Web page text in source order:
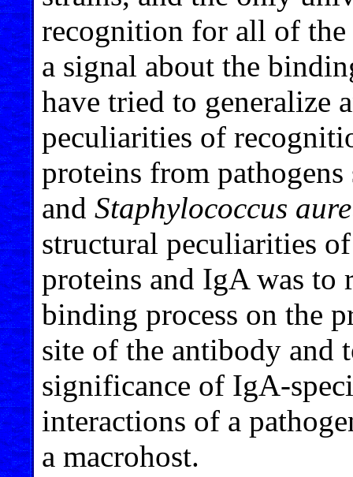
recognition for all of
a signal about the
have tried to generalize
peculiarities of
proteins from
and Staphylococcus
structural peculiarities
proteins and IgA was to
binding process on the
site of the antibody and
significance of IgA-
interactions of a
a macrohost.